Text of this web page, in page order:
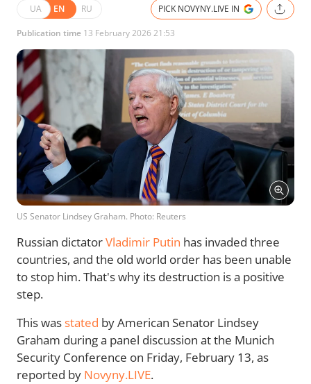
UA EN RU PICK NOVYNY.LIVE IN
Publication time 13 February 2026 21:53
US Senator Lindsey Graham. Photo: Reuters
Russian dictatorVladimir Putin has invaded three
countries, and the old world order has been unable
to stop him. That's why its destruction is a positive
step.
This was stated by American Senator Lindsey
Graham during a panel discussion at the Munich
Security Conference on Friday, February 13, as
reported by Novyny.LIVE.